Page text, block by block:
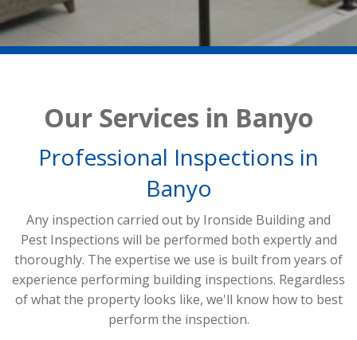
Our Services in Banyo
Professional Inspections in
Banyo
Any inspection carried out by Ironside Building and
Pest Inspections will be performed both expertly and
thoroughly. The expertise we use is built from years of
experience performing building inspections. Regardless
of what the property looks like, we'll know how to best
perform the inspection.